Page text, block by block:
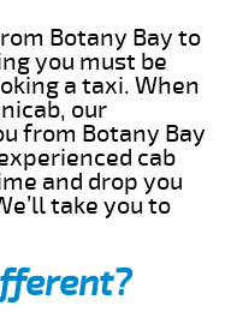
Botany Bay to
you must be
a taxi. When
our
from Botany Bay
cab
and drop you
take you to